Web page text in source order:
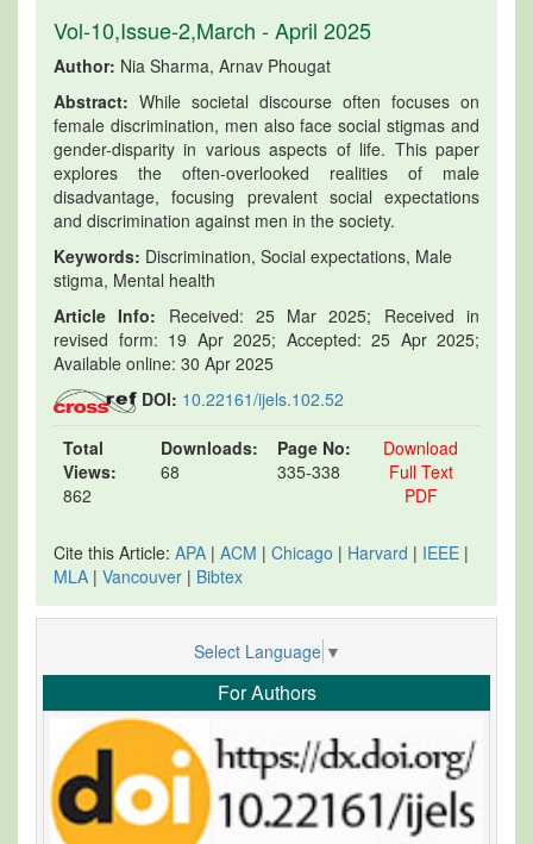
Vol-10,Issue-2,March - April 2025
Author: Nia Sharma, Arnav Phougat
Abstract: While societal discourse often focuses on
female discrimination, men also face social stigmas and
gender-disparity in various aspects of life. This paper
explores the often-overlooked realities of male
disadvantage, focusing prevalent social expectations
and discrimination against men in the society.
Keywords: Discrimination, Social expectations, Male
stigma, Mental health
Article Info: Received: 25 Mar 2025; Received in
revised form: 19 Apr 2025; Accepted: 25 Apr 2025;
Available online: 30 Apr 2025
DOI: 10.22161/ijels.102.52
Total
Views:
862
Downloads:
68
Page No:
335-338
Download
Full Text
PDF
Cite this Article: APA | ACM | Chicago | Harvard | IEEE |
MLA | Vancouver | Bibtex
Select Language ▼
For Authors